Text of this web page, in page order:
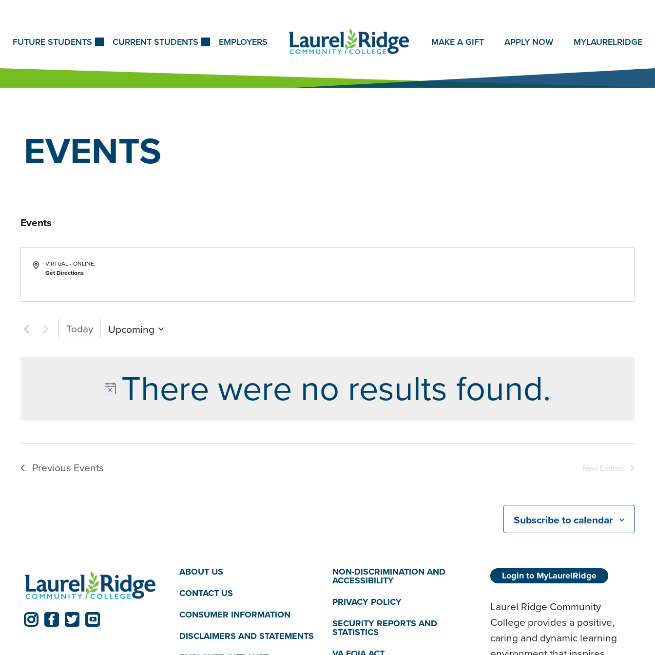
FUTURE STUDENTS CURRENT STUDENTS EMPLOYERS MAKE A GIFT APPLY NOW MYLAURELRIDGE
EVENTS
There were no results found.
Events
VIRTUAL - ONLINE,
Get Directions
Today
Upcoming
Previous Events Next Events
Subscribe to calendar
ABOUT US
CONTACT US
CONSUMER INFORMATION
DISCLAIMERS AND STATEMENTS
NON-DISCRIMINATION AND
ACCESSIBILITY
PRIVACY POLICY
SECURITY REPORTS AND
STATISTICS
Login to MyLaurelRidge
Laurel Ridge Community
College provides a positive,
caring and dynamic learning